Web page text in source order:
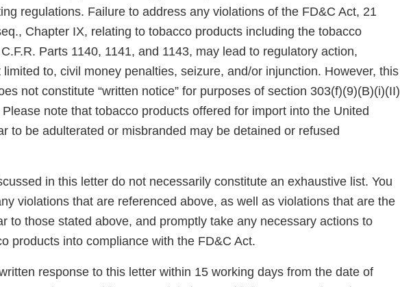
regulations. Failure to address any violations of the FD&C Act, 21
Chapter IX, relating to tobacco products including the tobacco
Parts 1140, 1141, and 1143, may lead to regulatory action,
limited to, civil money penalties, seizure, and/or injunction. However, this
not constitute “written notice” for purposes of section 303(f)(9)(B)(i)(II)
note that tobacco products offered for import into the United
to be adulterated or misbranded may be detained or refused
in this letter do not necessarily constitute an exhaustive list. You
violations that are referenced above, as well as violations that are the
to those stated above, and promptly take any necessary actions to
products into compliance with the FD&C Act.
response to this letter within 15 working days from the date of